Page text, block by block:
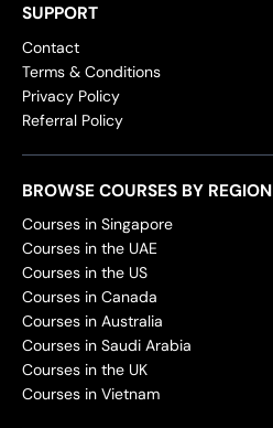
SUPPORT
Contact
Terms & Conditions
Privacy Policy
Referral Policy
BROWSE COURSES BY REGION
Courses in Singapore
Courses in the UAE
Courses in the US
Courses in Canada
Courses in Australia
Courses in Saudi Arabia
Courses in the UK
Courses in Vietnam